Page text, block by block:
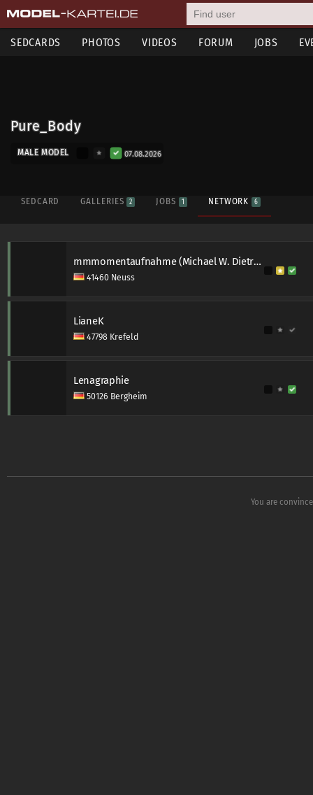
SEDCARDS PHOTOS VIDEOS FORUM JOBS
Pure_Body
MALE MODEL 07.08.2026
SEDCARD GALLERIES 2 JOBS 1 NETWORK 6
mmmomentaufnahme (Michael W. Dietrich)
41460 Neuss
LianeK
47798 Krefeld
Lenagraphie
50126 Bergheim
You are